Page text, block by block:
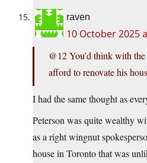
raven
10 October 2025
@12 You’d think with
afford to renovate his
I had the same thought as
Peterson was quite wealthy
as a right wingnut
house in Toronto that was